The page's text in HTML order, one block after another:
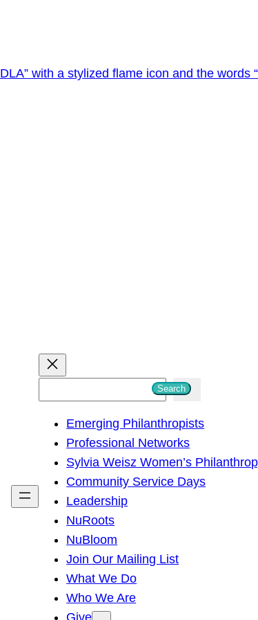
h
Search
Emerging Philanthropists
Professional Networks
Sylvia Weisz Women’s
Community Service Days
Leadership
NuRoots
NuBloom
Join Our Mailing List
What We Do
Who We Are
Give